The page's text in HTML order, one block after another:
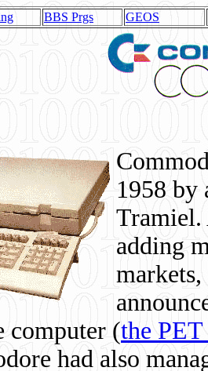
BBS Prgs GEOS
1958 by
Tramiel.
adding
computer (the
had also